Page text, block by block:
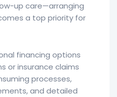
up care—arranging
a top priority for
financing options
or insurance claims
processes,
and detailed